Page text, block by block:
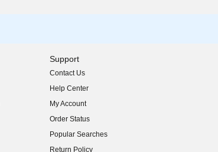
Support
Contact Us
Help Center
My Account
Order Status
Popular Searches
Return Policy